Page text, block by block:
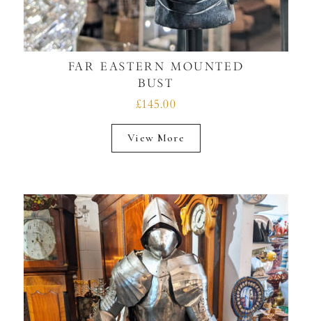
FAR EASTERN MOUNTED
BUST
£145.00
View More